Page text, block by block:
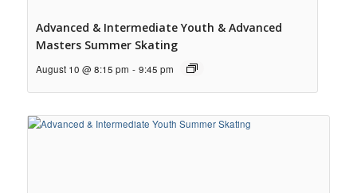
Advanced & Intermediate Youth & Advanced
Masters Summer Skating
August 10 @ 8:15 pm - 9:45 pm